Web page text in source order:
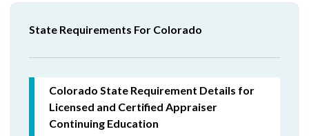
State Requirements For Colorado
Colorado State Requirement Details for
Licensed and Certified Appraiser
Continuing Education